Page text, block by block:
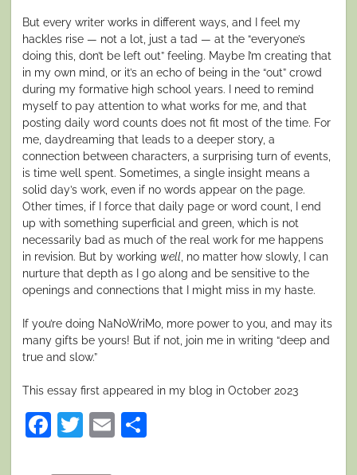
But every writer works in different ways, and I feel my
hackles rise — not a lot, just a tad — at the “everyone’s
doing this, don’t be left out” feeling. Maybe I’m creating that
in my own mind, or it’s an echo of being in the “out” crowd
during my formative high school years. I need to remind
myself to pay attention to what works for me, and that
posting daily word counts does not fit most of the time. For
me, daydreaming that leads to a deeper story, a
connection between characters, a surprising turn of events,
is time well spent. Sometimes, a single insight means a
solid day’s work, even if no words appear on the page.
Other times, if I force that daily page or word count, I end
up with something superficial and green, which is not
necessarily bad as much of the real work for me happens
in revision. But by working well , no matter how slowly, I can
nurture that depth as I go along and be sensitive to the
openings and connections that I might miss in my haste.
If you’re doing NaNoWriMo, more power to you, and may its
many gifts be yours! But if not, join me in writing “deep and
true and slow.”
This essay first appeared in my blog in October 2023
Facebook
Twitter
Email